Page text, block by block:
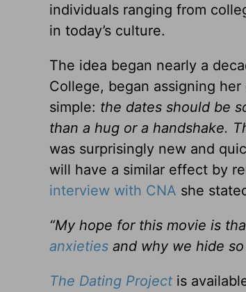
individuals ranging from
in today’s culture.
The idea began nearly a
College, began assigning
simple: the dates should be
than a hug or a handshake.
was surprisingly new and
will have a similar effect by
interview with CNA she
“My hope for this movie is
anxietiesand why we hide so
The Dating Project is